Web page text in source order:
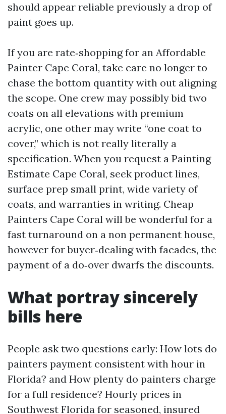
should appear reliable previously a drop of
paint goes up.
If you are rate‑shopping for an Affordable
Painter Cape Coral, take care no longer to
chase the bottom quantity with out aligning
the scope. One crew may possibly bid two
coats on all elevations with premium
acrylic, one other may write “one coat to
cover,” which is not really literally a
specification. When you request a Painting
Estimate Cape Coral, seek product lines,
surface prep small print, wide variety of
coats, and warranties in writing. Cheap
Painters Cape Coral will be wonderful for a
fast turnaround on a non permanent house,
however for buyer‑dealing with facades, the
payment of a do‑over dwarfs the discounts.
What portray sincerely
bills here
People ask two questions early: How lots do
painters payment consistent with hour in
Florida? and How plenty do painters charge
for a full residence? Hourly prices in
Southwest Florida for seasoned, insured